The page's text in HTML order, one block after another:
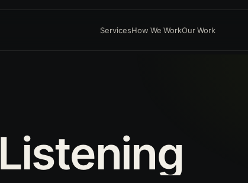
ServicesHow We WorkOur Work
Listening